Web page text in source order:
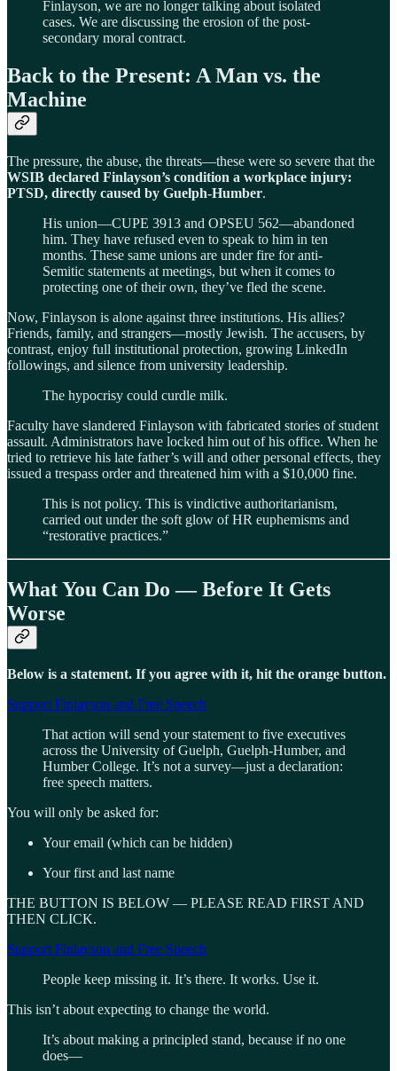
Finlayson, we are no longer talking about isolated
cases. We are discussing the erosion of the post-
secondary moral contract.
Back to the Present: A Man vs. the
Machine
The pressure, the abuse, the threats—these were so severe that the
WSIB declared Finlayson’s condition a workplace injury:
PTSD, directly caused by Guelph-Humber.
His union—CUPE 3913 and OPSEU 562—abandoned
him. They have refused even to speak to him in ten
months. These same unions are under fire for anti-
Semitic statements at meetings, but when it comes to
protecting one of their own, they’ve fled the scene.
Now, Finlayson is alone against three institutions. His allies?
Friends, family, and strangers—mostly Jewish. The accusers, by
contrast, enjoy full institutional protection, growing LinkedIn
followings, and silence from university leadership.
The hypocrisy could curdle milk.
Faculty have slandered Finlayson with fabricated stories of student
assault. Administrators have locked him out of his office. When he
tried to retrieve his late father’s will and other personal effects, they
issued a trespass order and threatened him with a $10,000 fine.
This is not policy. This is vindictive authoritarianism,
carried out under the soft glow of HR euphemisms and
“restorative practices.”
What You Can Do — Before It Gets
Worse
Below is a statement. If you agree with it, hit the orange button.
Support Finlayson and Free Speech
That action will send your statement to five executives
across the University of Guelph, Guelph-Humber, and
Humber College. It’s not a survey—just a declaration:
free speech matters.
You will only be asked for:
Your email (which can be hidden)
Your first and last name
THE BUTTON IS BELOW — PLEASE READ FIRST AND
THEN CLICK.
Support Finlayson and Free Speech
People keep missing it. It’s there. It works. Use it.
This isn’t about expecting to change the world.
It’s about making a principled stand, because if no one
does—